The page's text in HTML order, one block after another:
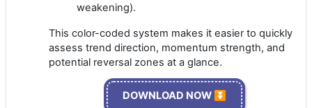
weakening).
This color-coded system makes it easier to quickly
assess trend direction, momentum strength, and
potential reversal zones at a glance.
DOWNLOAD NOW ⏬